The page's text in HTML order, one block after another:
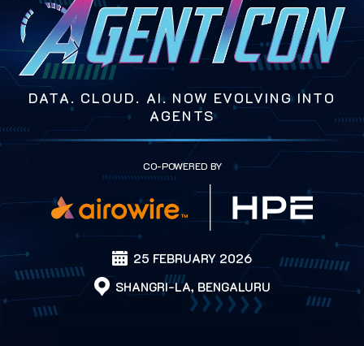
DATA. CLOUD. AI. NOW EVOLVING INTO
AGENTS
CO-POWERED BY
25 FEBRUARY 2026
SHANGRI-LA, BENGALURU